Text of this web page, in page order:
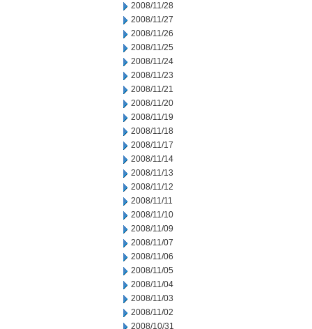
2008/11/28
2008/11/27
2008/11/26
2008/11/25
2008/11/24
2008/11/23
2008/11/21
2008/11/20
2008/11/19
2008/11/18
2008/11/17
2008/11/14
2008/11/13
2008/11/12
2008/11/11
2008/11/10
2008/11/09
2008/11/07
2008/11/06
2008/11/05
2008/11/04
2008/11/03
2008/11/02
2008/10/31